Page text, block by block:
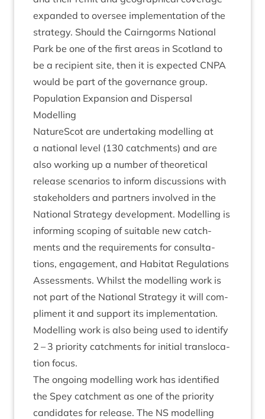
expan­ded to over­see imple­ment­a­tion of the
strategy. Should the Cairngorms Nation­al
Park be one of the first areas in Scot­land to
be a recip­i­ent site, then it is expec­ted CNPA
would be part of the gov­ernance group.
Pop­u­la­tion Expan­sion and Dis­pers­al
Modelling
NatureScot are under­tak­ing mod­el­ling at
a nation­al level (130 catch­ments) and are
also work­ing up a num­ber of the­or­et­ic­al
release scen­ari­os to inform dis­cus­sions with
stake­hold­ers and part­ners involved in the
Nation­al Strategy devel­op­ment. Mod­el­ling is
inform­ing scop­ing of suit­able new catch­
ments and the require­ments for con­sulta­
tions, engage­ment, and Hab­it­at Reg­u­la­tions
Assess­ments. Whilst the mod­el­ling work is
not part of the Nation­al Strategy it will com­
pli­ment it and sup­port its imple­ment­a­tion.
Mod­el­ling work is also being used to identi­fy
2 – 3 pri­or­ity catch­ments for ini­tial trans­lo­ca­
tion focus.
The ongo­ing mod­el­ling work has iden­ti­fied
the Spey catch­ment as one of the pri­or­ity
can­did­ates for release. The NS mod­el­ling